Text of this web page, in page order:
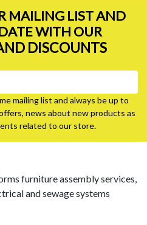
MAILING LIST AND
WITH OUR
DISCOUNTS
mailing list and always be up to
news about new products as
related to our store.
furniture assembly services,
and sewage systems